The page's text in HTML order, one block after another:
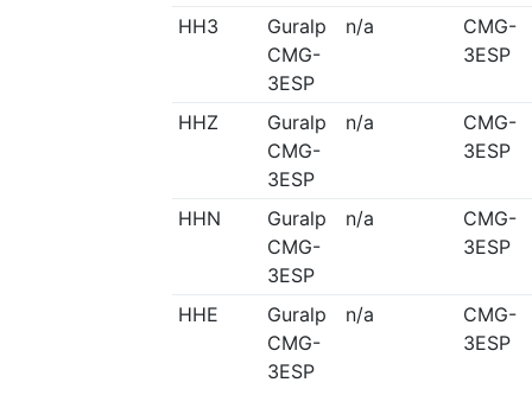
HH3
Guralp
CMG-
3ESP
n/a
CMG-
3ESP
HHZ
Guralp
CMG-
3ESP
n/a
CMG-
3ESP
HHN
Guralp
CMG-
3ESP
n/a
CMG-
3ESP
HHE
Guralp
CMG-
3ESP
n/a
CMG-
3ESP